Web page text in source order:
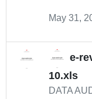
May 31,
e-
10.xls
DATA